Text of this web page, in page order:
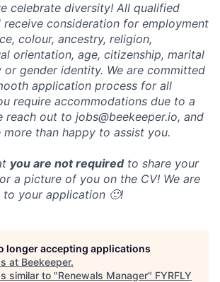
celebrate diversity! All qualified
consideration for employment
colour, ancestry, religion,
orientation, age, citizenship, marital
gender identity. We are committed
application process for all
require accommodations due to a
reach out to jobs@beekeeper.io, and
than happy to assist you.
you are not requiredto share your
a picture of you on the CV! We are
your application 🙂!
longer accepting applications
at Beekeeper.
similar to "Renewals Manager" FYRFLY